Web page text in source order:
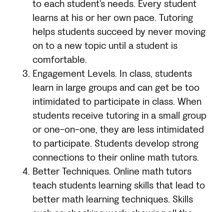
to each student’s needs. Every student
learns at his or her own pace. Tutoring
helps students succeed by never moving
on to a new topic until a student is
comfortable.
Engagement Levels. In class, students
learn in large groups and can get be too
intimidated to participate in class. When
students receive tutoring in a small group
or one-on-one, they are less intimidated
to participate. Students develop strong
connections to their online math tutors.
Better Techniques. Online math tutors
teach students learning skills that lead to
better math learning techniques. Skills